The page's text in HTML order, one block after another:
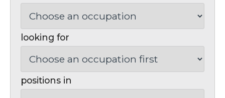
looking for
positions in